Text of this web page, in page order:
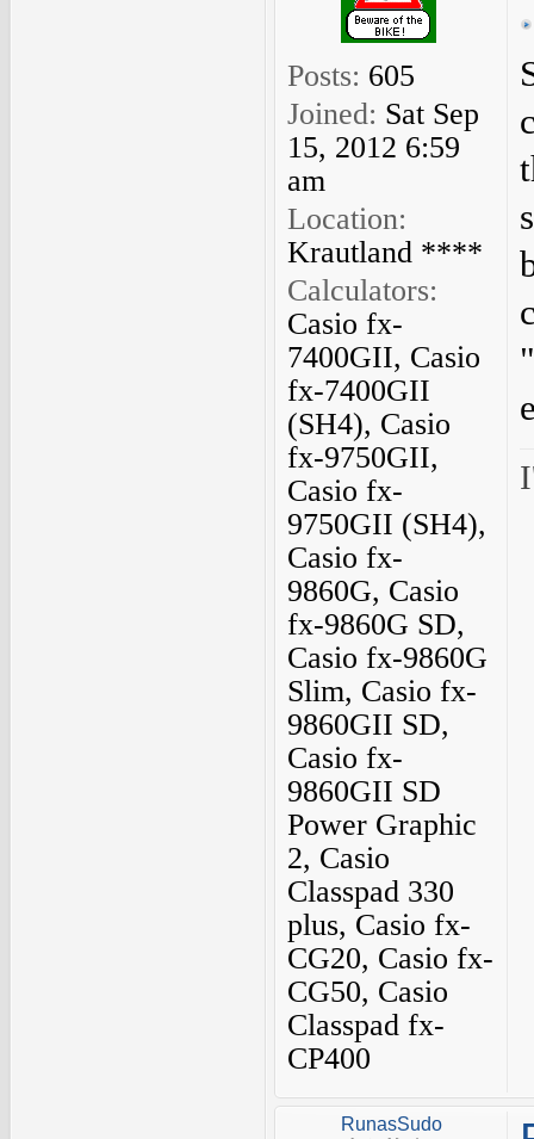
Posts: 605
Joined: Sat Sep
15, 2012 6:59
am
Location:
Krautland ****
Calculators:
Casio fx-
7400GII, Casio
fx-7400GII
(SH4), Casio
fx-9750GII,
Casio fx-
9750GII (SH4),
Casio fx-
9860G, Casio
fx-9860G SD,
Casio fx-9860G
Slim, Casio fx-
9860GII SD,
Casio fx-
9860GII SD
Power Graphic
2, Casio
Classpad 330
plus, Casio fx-
CG20, Casio fx-
CG50, Casio
Classpad fx-
CP400
RunasSudo